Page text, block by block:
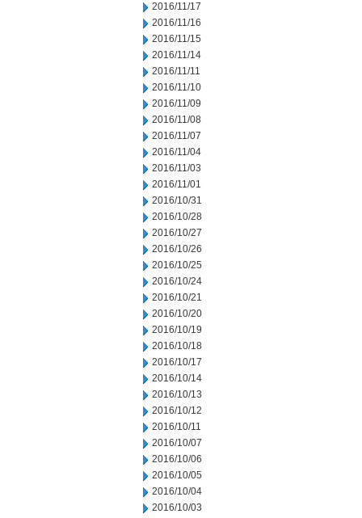
2016/11/17
2016/11/16
2016/11/15
2016/11/14
2016/11/11
2016/11/10
2016/11/09
2016/11/08
2016/11/07
2016/11/04
2016/11/03
2016/11/01
2016/10/31
2016/10/28
2016/10/27
2016/10/26
2016/10/25
2016/10/24
2016/10/21
2016/10/20
2016/10/19
2016/10/18
2016/10/17
2016/10/14
2016/10/13
2016/10/12
2016/10/11
2016/10/07
2016/10/06
2016/10/05
2016/10/04
2016/10/03